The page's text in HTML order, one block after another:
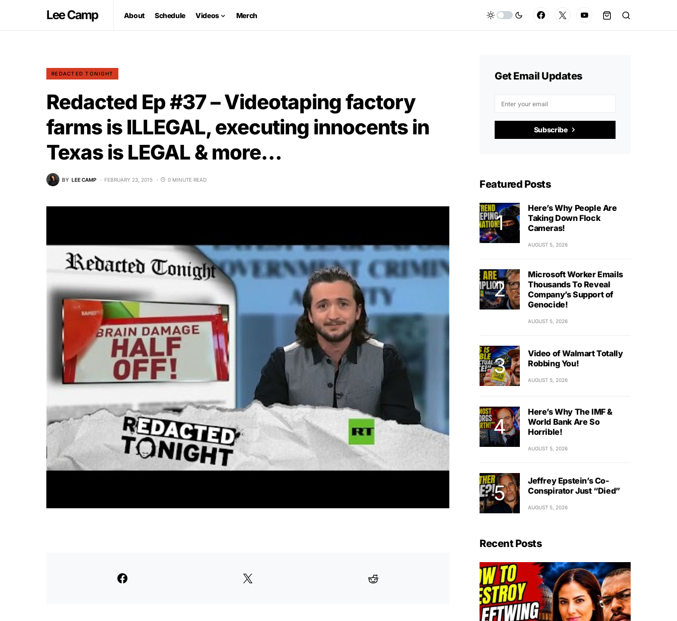
Lee Camp About Schedule Videos Merch
REDACTED TONIGHT
Redacted Ep #37 – Videotaping factory
farms is ILLEGAL, executing innocents in
Texas is LEGAL & more…
BY LEE CAMP FEBRUARY 23, 2015 0 MINUTE READ
Get Email Updates
Subscribe
Featured Posts
Here’s Why People Are
Taking Down Flock
Cameras!
AUGUST 5, 2026
Microsoft Worker Emails
Thousands To Reveal
Company’s Support of
Genocide!
AUGUST 5, 2026
Video of Walmart Totally
Robbing You!
AUGUST 5, 2026
Here’s Why The IMF &
World Bank Are So
Horrible!
AUGUST 5, 2026
Jeffrey Epstein’s Co-
Conspirator Just “Died”
AUGUST 5, 2026
Recent Posts